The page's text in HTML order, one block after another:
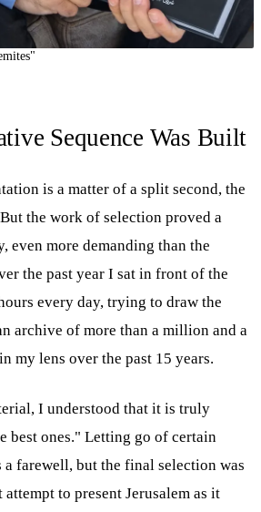
Sequence Was Built
is a matter of a split second, the
the work of selection proved a
even more demanding than the
the past year I sat in front of the
every day, trying to draw the
archive of more than a million and a
my lens over the past 15 years.
I understood that it is truly
best ones." Letting go of certain
a farewell, but the final selection was
to present Jerusalem as it